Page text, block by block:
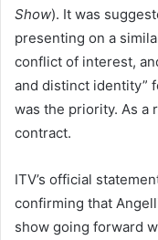
Show). It was
presenting on a
conflict of interest,
and distinct identity”
was the priority. As a
contract.
ITV’s official
confirming that
show going forward